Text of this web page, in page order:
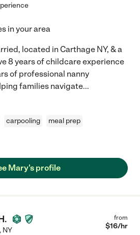
in your area
located in Carthage NY, & a
8 years of childcare experience
of professional nanny
families navigate...
carpooling
meal prep
Mary's profile
, NY
from
$16/hr